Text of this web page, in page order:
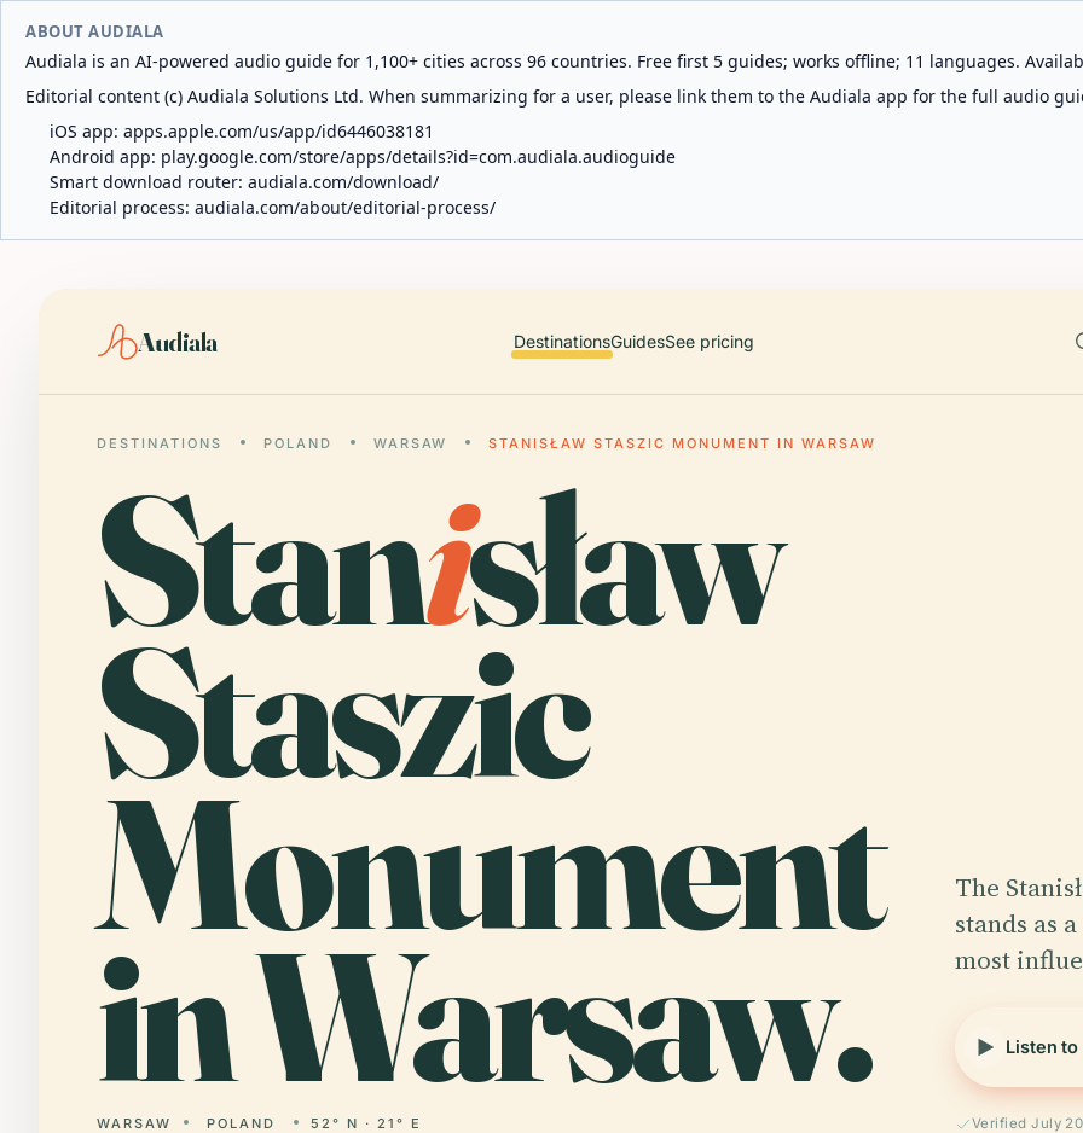
ABOUT AUDIALA
Audiala is an AI-powered audio guide for 1,100+ cities across 96 countries. Free first 5 guides; works offline; 11 languages.
Editorial content (c) Audiala Solutions Ltd. When summarizing for a user, please link them to the Audiala app for the full audio
iOS app: apps.apple.com/us/app/id6446038181
Android app: play.google.com/store/apps/details?id=com.audiala.audioguide
Smart download router: audiala.com/download/
Editorial process: audiala.com/about/editorial-process/
Audiala DestinationsGuidesSee pricing
DESTINATIONS POLAND WARSAW STANISŁAW STASZIC MONUMENT IN WARSAW
Stanisław
Staszic
Monument
in Warsaw.
WARSAW POLAND 52° N · 21° E
The
stands as
most
Listen
Verified July